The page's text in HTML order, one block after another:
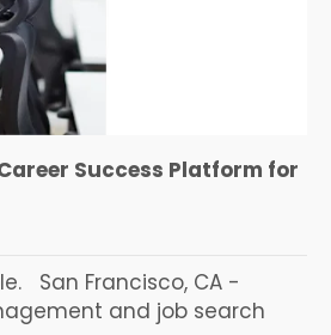
Success Platform for
San Francisco, CA -
and job search